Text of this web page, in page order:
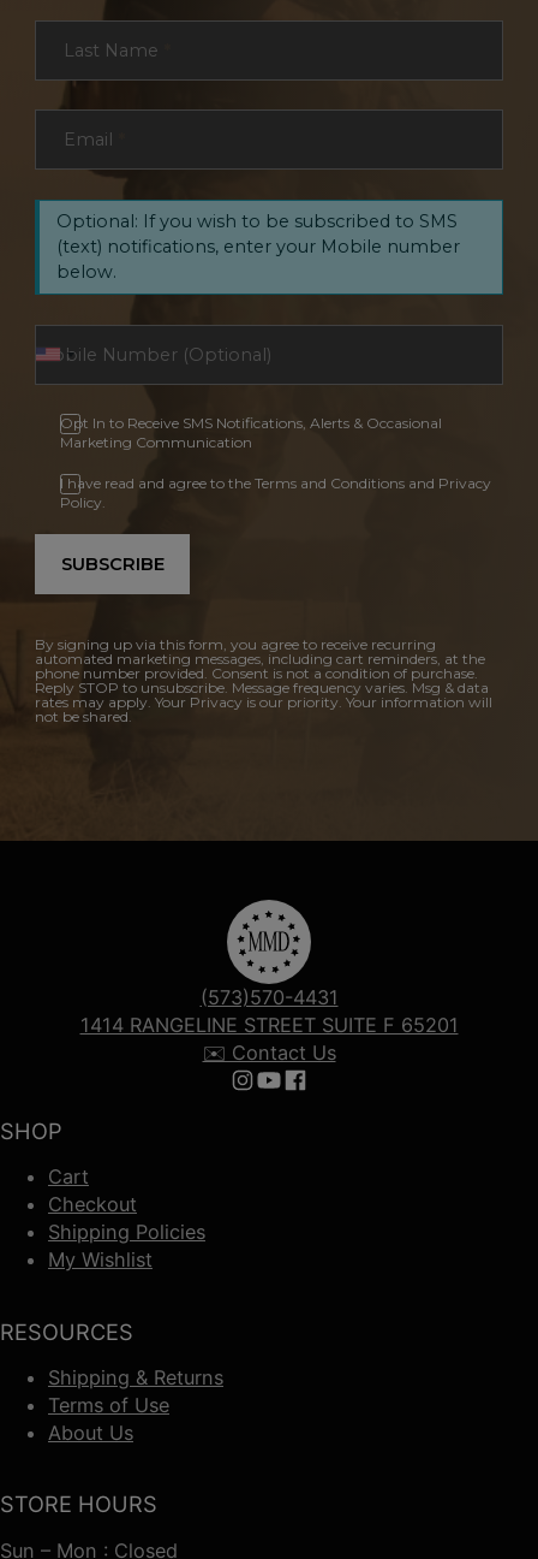
Last Name
Email
Optional: If you wish to be subscribed to SMS
(text) notifications, enter your Mobile number
below.
Opt In to Receive SMS Notifications, Alerts & Occasional
Marketing Communication
I have read and agree to the Terms and Conditions and Privacy
Policy.
SUBSCRIBE
By signing up via this form, you agree to receive recurring
automated marketing messages, including cart reminders, at the
phone number provided. Consent is not a condition of purchase.
Reply STOP to unsubscribe. Message frequency varies. Msg & data
rates may apply. Your Privacy is our priority. Your information will
not be shared.
SHOP
Cart
Checkout
Shipping Policies
My Wishlist
RESOURCES
Shipping & Returns
Terms of Use
About Us
(573)570-4431
1414 RANGELINE STREET SUITE F 65201
✉️ Contact Us
Follow us on Instagram
Follow us on YouTube
Follow us on Facebook
STORE HOURS
Sun – Mon : Closed